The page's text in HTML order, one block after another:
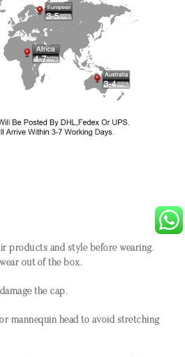
products and style before wearing.
out of the box.
the cap.
mannequin head to avoid stretching